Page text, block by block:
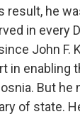
result, he
in every
John F.
in enabling
But he
of state.